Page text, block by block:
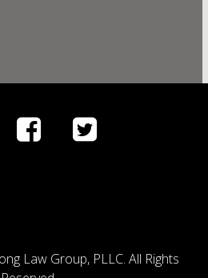
Law Group, PLLC. All Rights